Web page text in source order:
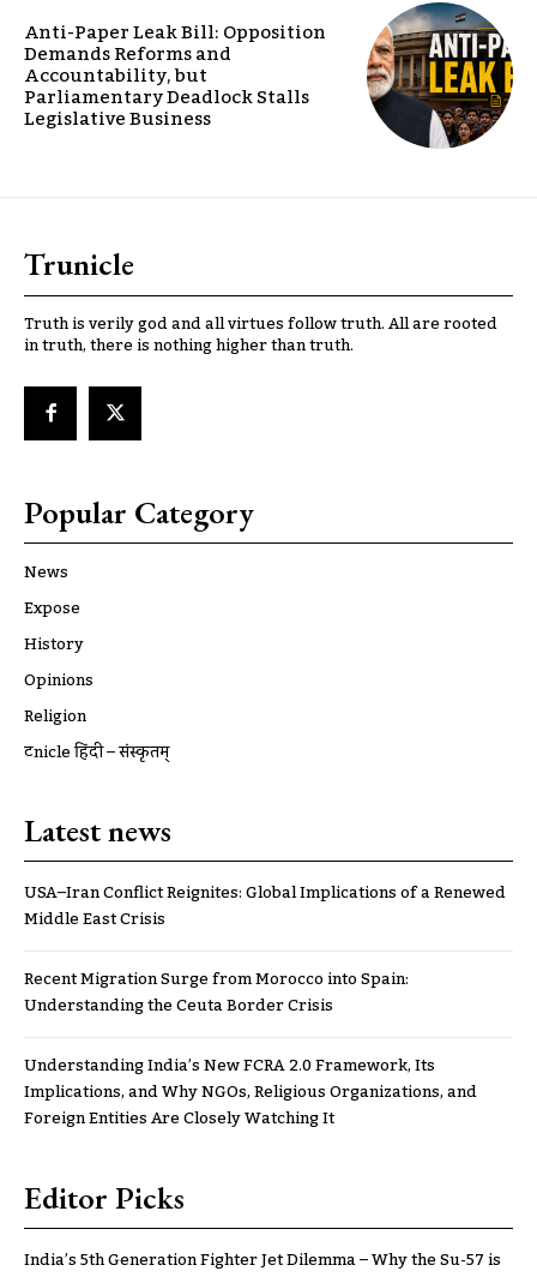
Anti-Paper Leak Bill: Opposition
Demands Reforms and
Accountability, but
Parliamentary Deadlock Stalls
Legislative Business
Trunicle
Truth is verily god and all virtues follow truth. All are rooted
in truth, there is nothing higher than truth.
Popular Category
News
Expose
History
Opinions
Religion
ट्रूnicle हिंदी – संस्कृतम्
Latest news
USA–Iran Conflict Reignites: Global Implications of a Renewed
Middle East Crisis
Recent Migration Surge from Morocco into Spain:
Understanding the Ceuta Border Crisis
Understanding India’s New FCRA 2.0 Framework, Its
Implications, and Why NGOs, Religious Organizations, and
Foreign Entities Are Closely Watching It
Editor Picks
India’s 5th Generation Fighter Jet Dilemma – Why the Su-57 is